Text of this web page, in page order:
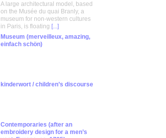
A large architectural model, based
on the Musée du quai Branly, a
museum for non-western cultures
in Paris, is floating [...]
Museum (merveilleux, amazing,
einfach schön)
kinderwort / children’s discourse
Contemporaries (after an
embroidery design for a men’s